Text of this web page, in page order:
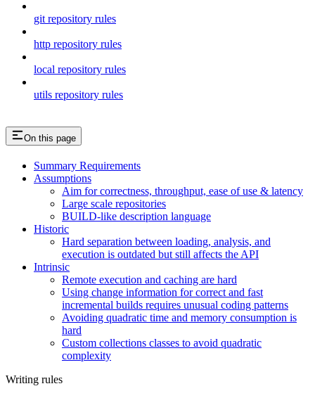
git repository rules
http repository rules
local repository rules
utils repository rules
On this page
Summary Requirements
Assumptions
Aim for correctness, throughput, ease of use & latency
Large scale repositories
BUILD-like description language
Historic
Hard separation between loading, analysis, and
execution is outdated but still affects the API
Intrinsic
Remote execution and caching are hard
Using change information for correct and fast
incremental builds requires unusual coding patterns
Avoiding quadratic time and memory consumption is
hard
Custom collections classes to avoid quadratic
complexity
Writing rules